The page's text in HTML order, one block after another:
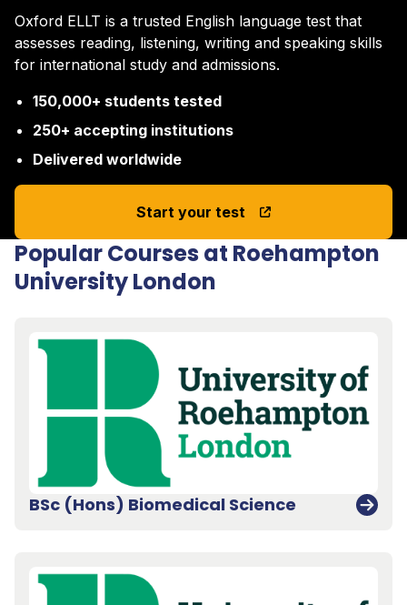
Oxford ELLT is a trusted English language test that
assesses reading, listening, writing and speaking skills
for international study and admissions.
150,000+ students tested
250+ accepting institutions
Delivered worldwide
Start your test
Popular Courses at Roehampton
University London
BSc (Hons) Biomedical Science